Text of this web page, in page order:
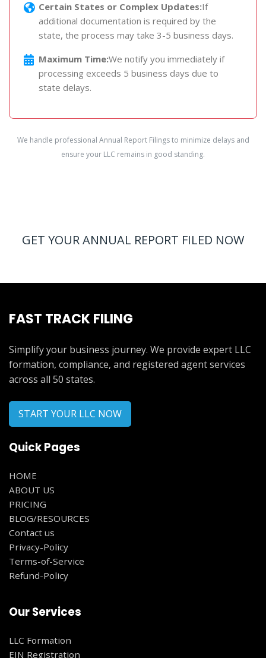
Certain States or Complex Updates:If
additional documentation is required by the
state, the process may take 3-5 business days.
Maximum Time:We notify you immediately if
processing exceeds 5 business days due to
state delays.
We handle professional Annual Report Filings to minimize delays and
ensure your LLC remains in good standing.
GET YOUR ANNUAL REPORT FILED NOW
FAST TRACK FILING
Simplify your business journey. We provide expert LLC
formation, compliance, and registered agent services
across all 50 states.
START YOUR LLC NOW
Quick Pages
HOME
ABOUT US
PRICING
BLOG/RESOURCES
Contact us
Privacy-Policy
Terms-of-Service
Refund-Policy
Our Services
LLC Formation
EIN Registration